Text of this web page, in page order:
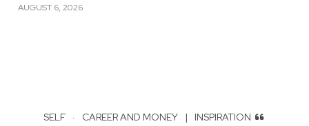
AUGUST 6, 2026
SELF · CAREER AND MONEY | INSPIRATION